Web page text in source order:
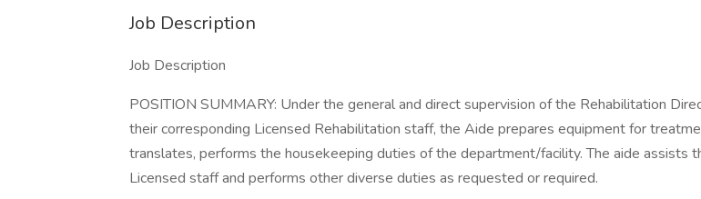
Job Description
Job Description
POSITION SUMMARY: Under the general and direct supervision of the Rehabilitation
their corresponding Licensed Rehabilitation staff, the Aide prepares equipment for
translates, performs the housekeeping duties of the department/facility. The aide assists
Licensed staff and performs other diverse duties as requested or required.